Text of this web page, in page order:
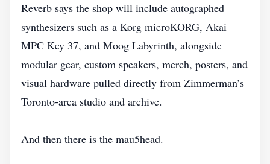
Reverb says the shop will include autographed
synthesizers such as a Korg microKORG, Akai
MPC Key 37, and Moog Labyrinth, alongside
modular gear, custom speakers, merch, posters, and
visual hardware pulled directly from Zimmerman’s
Toronto-area studio and archive.
And then there is the mau5head.